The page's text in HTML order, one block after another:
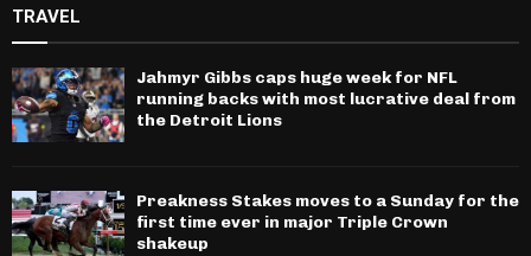
TRAVEL
Jahmyr Gibbs caps huge week for NFL
running backs with most lucrative deal from
the Detroit Lions
Preakness Stakes moves to a Sunday for the
first time ever in major Triple Crown
shakeup